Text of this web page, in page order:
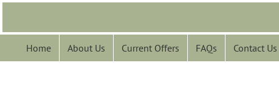
Skip
content
Home About Us Current Offers FAQs Contact Us